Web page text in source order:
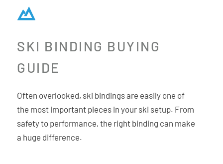
Additional Features:
Upgraded XL Toe Wings
Hike and Ride Switch
Carbon-Infused PA Material
SKI BINDING BUYING
GUIDE
Often overlooked, ski bindings are easily one of
the most important pieces in your ski setup. From
safety to performance, the right binding can make
a huge difference.